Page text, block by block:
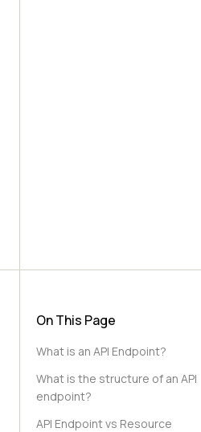
On This Page
What is an API Endpoint?
What is the structure of an API
endpoint?
API Endpoint vs Resource